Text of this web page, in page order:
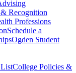
Recognition
Professions
Schedule a
Ogden Student
College Policies &